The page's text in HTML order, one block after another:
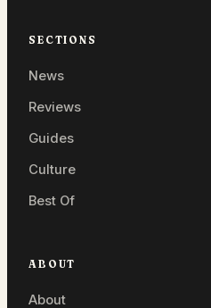
SECTIONS
News
Reviews
Guides
Culture
Best Of
ABOUT
About